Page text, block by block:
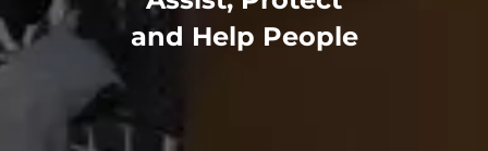
and Help People